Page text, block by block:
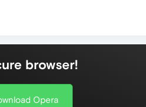
browser!
Opera